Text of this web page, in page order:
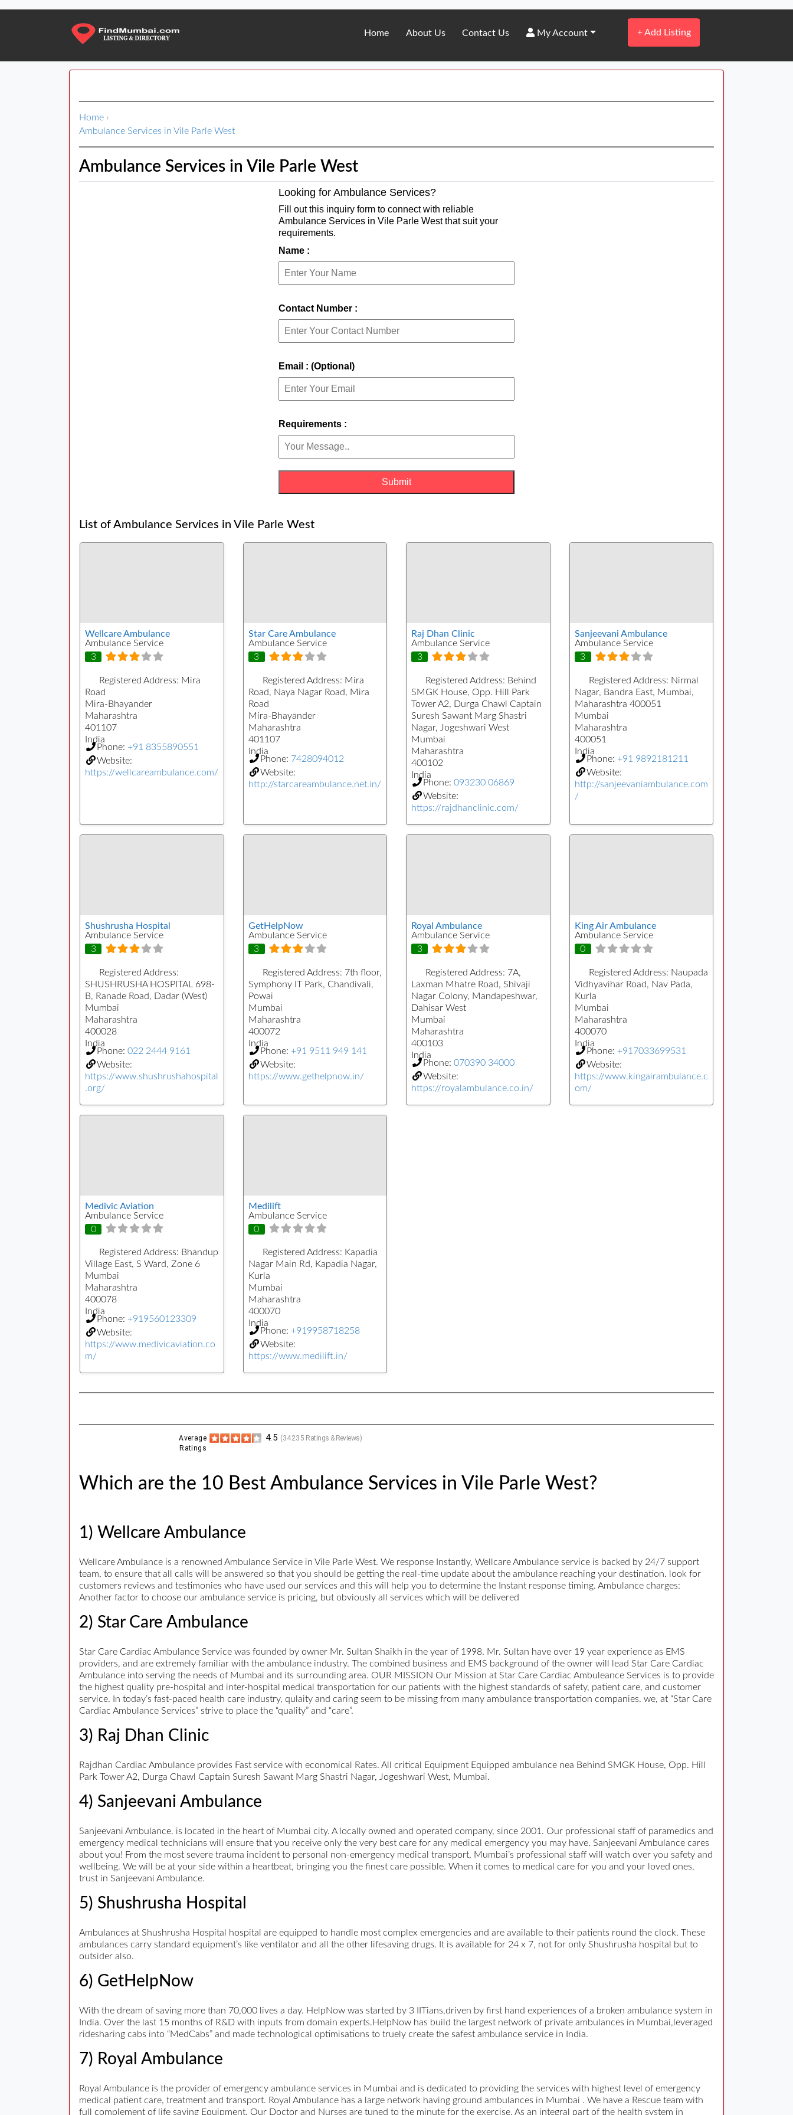
Home About Us Contact Us My Account +Add Listing
Home ›
Ambulance Services in Vile Parle West
Ambulance Services in Vile Parle West
Looking for Ambulance Services?
Fill out this inquiry form to connect with reliable
Ambulance Services in Vile Parle West that suit your
requirements.
Name :
Contact Number :
Email : (Optional)
Requirements :
List of Ambulance Services in Vile Parle West
Wellcare Ambulance
Ambulance Service
3
Registered Address: Mira
Road
Mira-Bhayander
Maharashtra
401107
India
Phone: +91 8355890551
Website:
https://wellcareambulance.com/
Star Care Ambulance
Ambulance Service
3
Registered Address: Mira
Road, Naya Nagar Road, Mira
Road
Mira-Bhayander
Maharashtra
401107
India
Phone: 7428094012
Website:
http://starcareambulance.net.in/
Raj Dhan Clinic
Ambulance Service
3
Registered Address: Behind
SMGK House, Opp. Hill Park
Tower A2, Durga Chawl Captain
Suresh Sawant Marg Shastri
Nagar, Jogeshwari West
Mumbai
Maharashtra
400102
India
Phone: 093230 06869
Website:
https://rajdhanclinic.com/
Sanjeevani Ambulance
Ambulance Service
3
Registered Address: Nirmal
Nagar, Bandra East, Mumbai,
Maharashtra 400051
Mumbai
Maharashtra
400051
India
Phone: +91 9892181211
Website:
http://sanjeevaniambulance.com
/
Shushrusha Hospital
Ambulance Service
3
Registered Address:
SHUSHRUSHA HOSPITAL 698-
B, Ranade Road, Dadar (West)
Mumbai
Maharashtra
400028
India
Phone: 022 2444 9161
Website:
https://www.shushrushahospital
.org/
GetHelpNow
Ambulance Service
3
Registered Address: 7th floor,
Symphony IT Park, Chandivali,
Powai
Mumbai
Maharashtra
400072
India
Phone: +91 9511 949 141
Website:
https://www.gethelpnow.in/
Royal Ambulance
Ambulance Service
3
Registered Address: 7A,
Laxman Mhatre Road, Shivaji
Nagar Colony, Mandapeshwar,
Dahisar West
Mumbai
Maharashtra
400103
India
Phone: 070390 34000
Website:
https://royalambulance.co.in/
King Air Ambulance
Ambulance Service
0
Registered Address: Naupada
Vidhyavihar Road, Nav Pada,
Kurla
Mumbai
Maharashtra
400070
India
Phone: +917033699531
Website:
https://www.kingairambulance.c
om/
Medivic Aviation
Ambulance Service
0
Registered Address: Bhandup
Village East, S Ward, Zone 6
Mumbai
Maharashtra
400078
India
Phone: +919560123309
Website:
https://www.medivicaviation.co
m/
Medilift
Ambulance Service
0
Registered Address: Kapadia
Nagar Main Rd, Kapadia Nagar,
Kurla
Mumbai
Maharashtra
400070
India
Phone: +919958718258
Website:
https://www.medilift.in/
(34235 Ratings & Reviews)
4.5
Average
Ratings
Which are the 10 Best Ambulance Services in Vile Parle West?
1) Wellcare Ambulance
Wellcare Ambulance is a renowned Ambulance Service in Vile Parle West. We response Instantly, Wellcare Ambulance service is backed by 24/7 support
team, to ensure that all calls will be answered so that you should be getting the real-time update about the ambulance reaching your destination. look for
customers reviews and testimonies who have used our services and this will help you to determine the Instant response timing. Ambulance charges:
Another factor to choose our ambulance service is pricing, but obviously all services which will be delivered
2) Star Care Ambulance
Star Care Cardiac Ambulance Service was founded by owner Mr. Sultan Shaikh in the year of 1998. Mr. Sultan have over 19 year experience as EMS
providers, and are extremely familiar with the ambulance industry. The combined business and EMS background of the owner will lead Star Care Cardiac
Ambulance into serving the needs of Mumbai and its surrounding area. OUR MISSION Our Mission at Star Care Cardiac Ambuleance Services is to provide
the highest quality pre-hospital and inter-hospital medical transportation for our patients with the highest standards of safety, patient care, and customer
service. In today’s fast-paced health care industry, qulaity and caring seem to be missing from many ambulance transportation companies. we, at “Star Care
Cardiac Ambulance Services” strive to place the “quality” and “care”.
3) Raj Dhan Clinic
Rajdhan Cardiac Ambulance provides Fast service with economical Rates. All critical Equipment Equipped ambulance nea Behind SMGK House, Opp. Hill
Park Tower A2, Durga Chawl Captain Suresh Sawant Marg Shastri Nagar, Jogeshwari West, Mumbai.
4) Sanjeevani Ambulance
Sanjeevani Ambulance. is located in the heart of Mumbai city. A locally owned and operated company, since 2001. Our professional staff of paramedics and
emergency medical technicians will ensure that you receive only the very best care for any medical emergency you may have. Sanjeevani Ambulance cares
about you! From the most severe trauma incident to personal non-emergency medical transport, Mumbai’s professional staff will watch over you safety and
wellbeing. We will be at your side within a heartbeat, bringing you the finest care possible. When it comes to medical care for you and your loved ones,
trust in Sanjeevani Ambulance.
5) Shushrusha Hospital
Ambulances at Shushrusha Hospital hospital are equipped to handle most complex emergencies and are available to their patients round the clock. These
ambulances carry standard equipment’s like ventilator and all the other lifesaving drugs. It is available for 24 x 7, not for only Shushrusha hospital but to
outsider also.
6) GetHelpNow
With the dream of saving more than 70,000 lives a day. HelpNow was started by 3 IITians,driven by first hand experiences of a broken ambulance system in
India. Over the last 15 months of R&D with inputs from domain experts.HelpNow has build the largest network of private ambulances in Mumbai,leveraged
ridesharing cabs into “MedCabs” and made technological optimisations to truely create the safest ambulance service in India.
7) Royal Ambulance
Royal Ambulance is the provider of emergency ambulance services in Mumbai and is dedicated to providing the services with highest level of emergency
medical patient care, treatment and transport. Royal Ambulance has a large network having ground ambulances in Mumbai . We have a Rescue team with
full complement of life saving Equipment. Our Doctor and Nurses are tuned to the minute for the exercise. As an integral part of the health system in